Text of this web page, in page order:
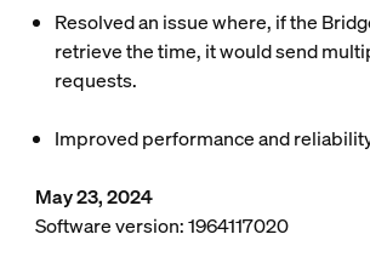
Resolved an issue where, if the
retrieve the time, it would send
requests.
Improved performance and
May 23, 2024
Software version: 1964117020